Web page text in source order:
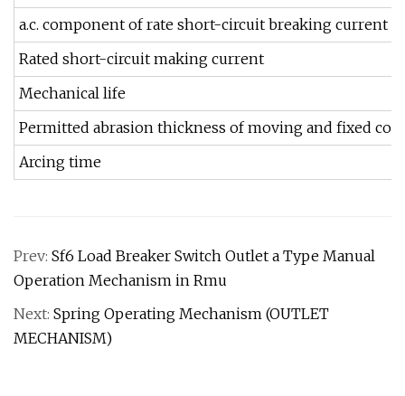
a.c. component of rate short-circuit breaking current
Rated short-circuit making current
Mechanical life
Permitted abrasion thickness of moving and fixed
Arcing time
Prev: Sf6 Load Breaker Switch Outlet a Type Manual
Operation Mechanism in Rmu
Next: Spring Operating Mechanism (OUTLET
MECHANISM)